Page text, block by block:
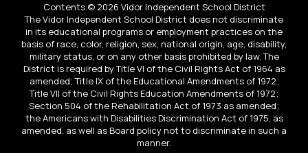
Contents © 2026 Vidor Independent School District
The Vidor Independent School District does not discriminate
in its educational programs or employment practices on the
basis of race, color, religion, sex, national origin, age, disability,
military status, or on any other basis prohibited by law. The
District is required by Title VI of the Civil Rights Act of 1964 as
amended; Title IX of the Educational Amendments of 1972;
Title VII of the Civil Rights Education Amendments of 1972;
Section 504 of the Rehabilitation Act of 1973 as amended;
the Americans with Disabilities Discrimination Act of 1975, as
amended, as well as Board policy not to discriminate in such a
manner.